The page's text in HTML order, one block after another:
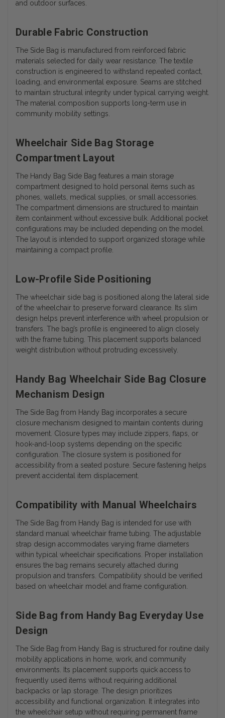
and outdoor surfaces.
Durable Fabric Construction
The Side Bag is manufactured from reinforced fabric
materials selected for daily wear resistance. The textile
construction is engineered to withstand repeated contact,
loading, and environmental exposure. Seams are stitched
to maintain structural integrity under typical carrying weight.
The material composition supports long-term use in
community mobility settings.
Wheelchair Side Bag Storage
Compartment Layout
The Handy Bag Side Bag features a main storage
compartment designed to hold personal items such as
phones, wallets, medical supplies, or small accessories.
The compartment dimensions are structured to maintain
item containment without excessive bulk. Additional pocket
configurations may be included depending on the model.
The layout is intended to support organized storage while
maintaining a compact profile.
Low-Profile Side Positioning
The wheelchair side bag is positioned along the lateral side
of the wheelchair to preserve forward clearance. Its slim
design helps prevent interference with wheel propulsion or
transfers. The bag’s profile is engineered to align closely
with the frame tubing. This placement supports balanced
weight distribution without protruding excessively.
Handy Bag Wheelchair Side Bag Closure
Mechanism Design
The Side Bag from Handy Bag incorporates a secure
closure mechanism designed to maintain contents during
movement. Closure types may include zippers, flaps, or
hook-and-loop systems depending on the specific
configuration. The closure system is positioned for
accessibility from a seated posture. Secure fastening helps
prevent accidental item displacement.
Compatibility with Manual Wheelchairs
The Side Bag from Handy Bag is intended for use with
standard manual wheelchair frame tubing. The adjustable
strap design accommodates varying frame diameters
within typical wheelchair specifications. Proper installation
ensures the bag remains securely attached during
propulsion and transfers. Compatibility should be verified
based on wheelchair model and frame configuration.
Side Bag from Handy Bag Everyday Use
Design
The Side Bag from Handy Bag is structured for routine daily
mobility applications in home, work, and community
environments. Its placement supports quick access to
frequently used items without requiring additional
backpacks or lap storage. The design prioritizes
accessibility and functional organization. It integrates into
the wheelchair setup without requiring permanent frame